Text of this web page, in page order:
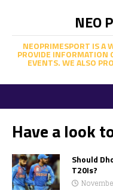
NEO
NEOPRIMESPORT IS A
PROVIDE INFORMATION
EVENTS. WE ALSO
Have a look
Should
T20Is?